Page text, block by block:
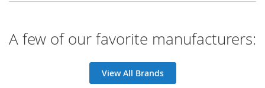
A few of our favorite manufacturers:
View All Brands